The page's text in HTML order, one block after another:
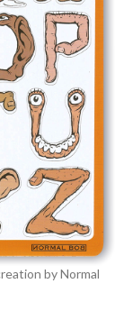
by Normal